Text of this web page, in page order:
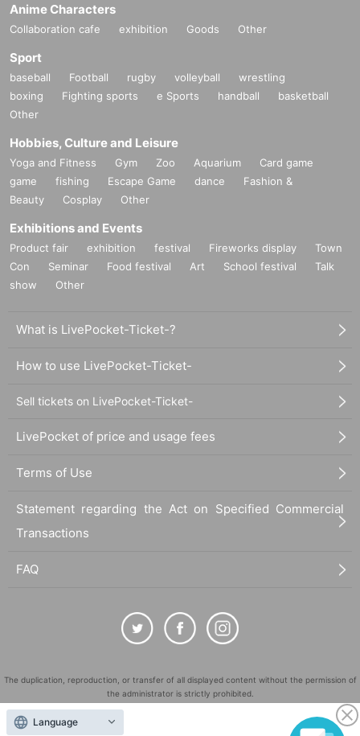
Anime Characters
Collaboration cafe exhibition Goods Other
Sport
baseball Football rugby volleyball
wrestling
boxing
Fighting sports e Sports handball
basketball
Other
Hobbies, Culture and Leisure
Yoga and Fitness Gym Zoo Aquarium
Card game
game
fishing Escape Game dance
Fashion &
Beauty
Cosplay Other
Exhibitions and Events
Product fair exhibition festival Fireworks display
Town
Con
Seminar Food festival Art School festival
Talk
show
Other
What is LivePocket-Ticket-?
How to use LivePocket-Ticket-
Sell tickets on LivePocket-Ticket-
LivePocket of price and usage fees
Terms of Use
Statement regarding the Act on Specified Commercial
Transactions
FAQ
The duplication, reproduction, or transfer of all displayed content without the permission of
the administrator is strictly prohibited.
"LivePocket" is a registered trademark of LivePocket Inc. (Registration No. 5600161).
Language